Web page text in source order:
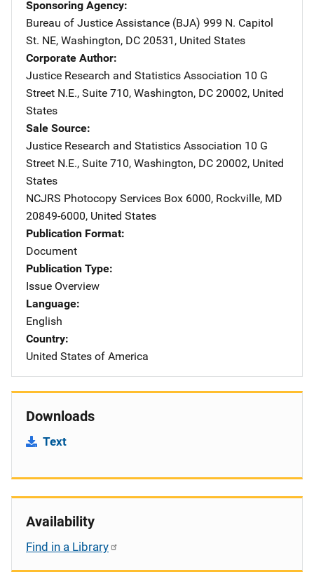
Sponsoring Agency
Bureau of Justice Assistance (BJA) Address
999 N. Capitol
St. NE, Washington, DC 20531 , United States
Corporate Author
Justice Research and Statistics Association Address
10 G
Street N.E., Suite 710, Washington, DC 20002, United
States
Sale Source
Justice Research and Statistics Association Address
10 G
Street N.E., Suite 710, Washington, DC 20002, United
States
NCJRS Photocopy Services Address
Box 6000, Rockville, MD
20849-6000, United States
Publication Format
Document
Publication Type
Issue Overview
Language
English
Country
United States of America
Downloads
Text
Availability
Find in a Library